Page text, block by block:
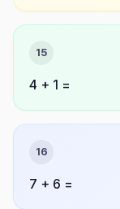
15
4 + 1 =
16
7 + 6 =